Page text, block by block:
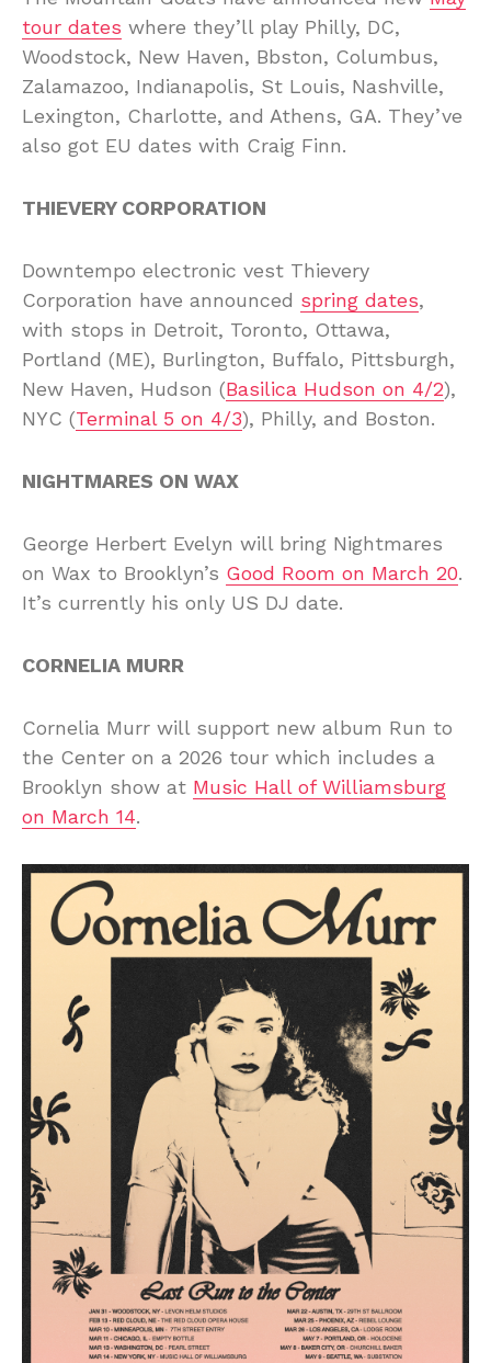
tour dates where they’ll play Philly, DC,
Woodstock, New Haven, Bbston, Columbus,
Zalamazoo, Indianapolis, St Louis, Nashville,
Lexington, Charlotte, and Athens, GA. They’ve
also got EU dates with Craig Finn.
THIEVERY CORPORATION
Downtempo electronic vest Thievery
Corporation have announced spring dates,
with stops in Detroit, Toronto, Ottawa,
Portland (ME), Burlington, Buffalo, Pittsburgh,
New Haven, Hudson (Basilica Hudson on 4/2),
NYC (Terminal 5 on 4/3), Philly, and Boston.
NIGHTMARES ON WAX
George Herbert Evelyn will bring Nightmares
on Wax to Brooklyn’s Good Room on March 20.
It’s currently his only US DJ date.
CORNELIA MURR
Cornelia Murr will support new album Run to
the Center on a 2026 tour which includes a
Brooklyn show at Music Hall of Williamsburg
on March 14.